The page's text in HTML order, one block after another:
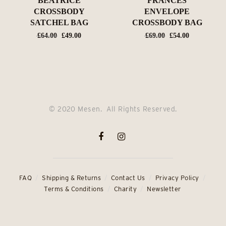
CROSSBODY
SATCHEL BAG
£64.00
Original
£49.00
ENVELOPE
CROSSBODY BAG
£69.00
Original
£54.00
© 2020 Mesen. All Rights Reserved.
FAQ Shipping & Returns Contact Us
Privacy Policy
Terms & Conditions
Charity Newsletter